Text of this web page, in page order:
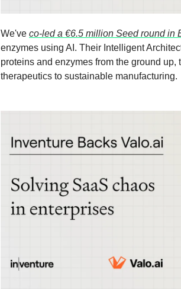
We've co-led a €6.5 million Seed round in
enzymes using AI. Their Intelligent
proteins and enzymes from the ground
therapeutics to sustainable manufacturing.